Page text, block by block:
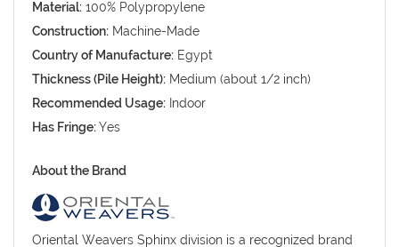
Material: 100% Polypropylene
Construction: Machine-Made
Country of Manufacture: Egypt
Thickness (Pile Height): Medium (about 1/2 inch)
Recommended Usage: Indoor
Has Fringe:Yes
About the Brand
Oriental Weavers Sphinx division is a recognized brand